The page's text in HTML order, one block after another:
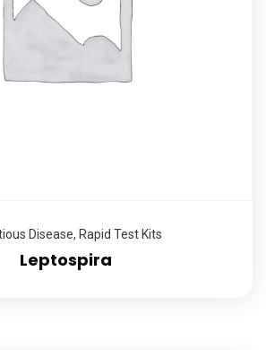
Disease, Rapid Test Kits
Leptospira